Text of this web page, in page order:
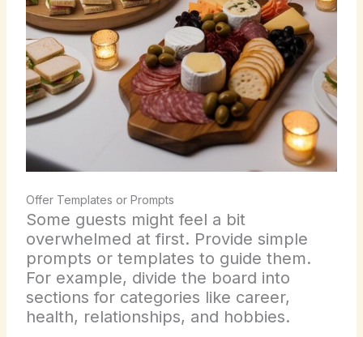
Offer Templates or Prompts
Some guests might feel a bit
overwhelmed at first. Provide simple
prompts or templates to guide them.
For example, divide the board into
sections for categories like career,
health, relationships, and hobbies.